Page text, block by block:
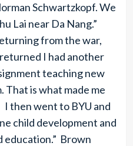
Schwartzkopf. We
Lai near Da Nang.”
from the war,
I had another
teaching new
That is what made me
then went to BYU and
child development and
education.” Brown